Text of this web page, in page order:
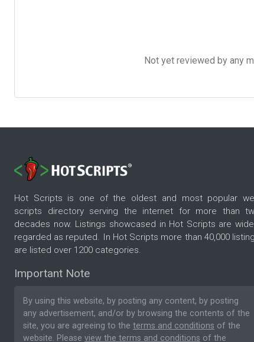
Not yet reviewed by any
Hot Scripts is one of the oldest and most popular
scripts directory serving the internet for more than
decades now. Listings showcased in Hot Scripts are
regarded as reputed. In Hot Scripts more than 40,000
are listed over 1200 categories.
Important Note
By using this website, by posting any content, by posting
any advertisement, and/or by browsing the contents of the
site, you are agreeing to the terms and conditions of the
website. Please view the terms and conditions of the